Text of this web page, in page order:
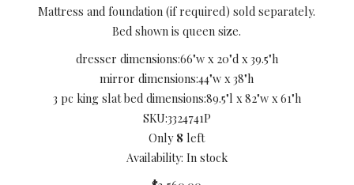
Mattress and foundation (if required) sold separately.
Bed shown is queen size.
dresser dimensions:66"w x 20"d x 39.5"h
mirror dimensions:44"w x 38"h
3 pc king slat bed dimensions:89.5"l x 82"w x 61"h
SKU:3324741P
Only 8 left
Availability: In stock